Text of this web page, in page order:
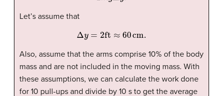
Let’s assume that
Δ y= 2ft≈ 60cm.
Also, assume that the arms comprise 10% of the body
mass and are not included in the moving mass. With
these assumptions, we can calculate the work done
for 10 pull-ups and divide by 10 s to get the average